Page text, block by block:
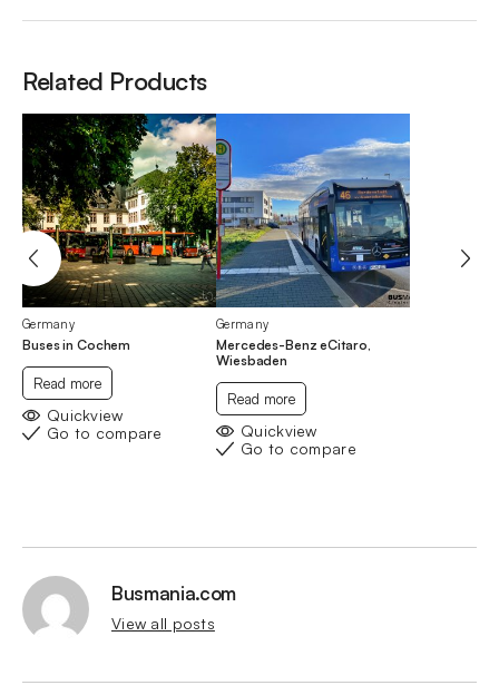
Related Products
Germany
Buses in Cochem
Read more
Quickview
Go to compare
Germany
Mercedes-Benz eCitaro,
Wiesbaden
Read more
Quickview
Go to compare
Busmania.com
View all posts